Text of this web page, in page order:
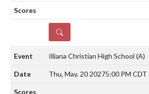
DETAILS
Illiana Christian High School (A)
Thu, May. 20 20275:00 PM CDT